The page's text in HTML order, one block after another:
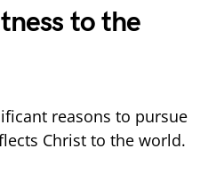
to the
reasons to pursue
Christ to the world.